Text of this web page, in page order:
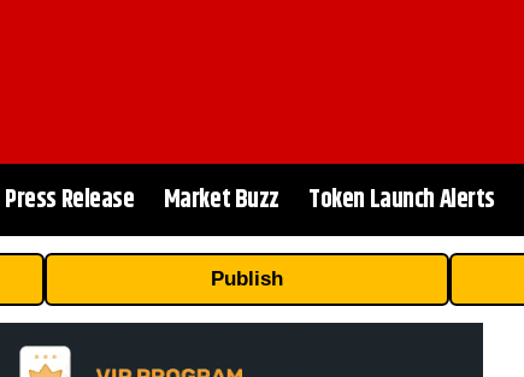
Press Release Market Buzz Token Launch Alerts
Publish